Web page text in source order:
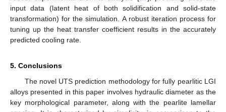
input data (latent heat of both solidification and solid-state
transformation) for the simulation. A robust iteration process for
tuning up the heat transfer coefficient results in the accurately
predicted cooling rate.
5. Conclusions
The novel UTS prediction methodology for fully pearlitic LGI
alloys presented in this paper involves hydraulic diameter as the
key morphological parameter, along with the pearlite lamellar